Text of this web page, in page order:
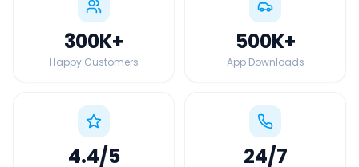
300K+
Happy Customers
500K+
App Downloads
4.4/5 24/7